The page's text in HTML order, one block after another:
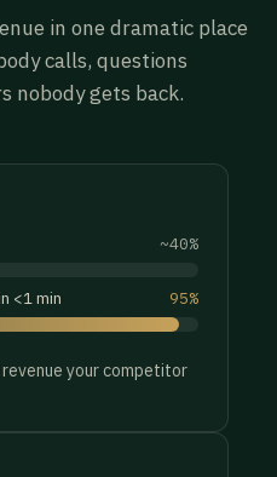
in one dramatic place
calls, questions
nobody gets back.
~40%
<1 min 95%
your competitor